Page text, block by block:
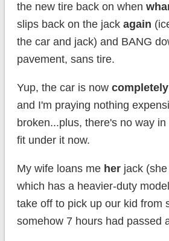
the new tire back on when
slips back on the jack again
the car and jack) and BANG
pavement, sans tire.
Yup, the car is now completely
and I'm praying nothing
broken...plus, there's no way in
fit under it now.
My wife loans me herjack (she
which has a heavier-duty
take off to pick up our kid from
somehow 7 hours had passed